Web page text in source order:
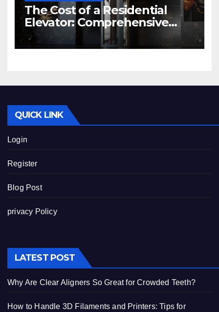
The Cost of a Residential
Elevator: Comprehensive
Guide | Nibav Home Lifts
QUICK LINK
Login
Register
Blog Post
privacy Policy
LATEST POST
Why Are Clear Aligners So Great for Crowded Teeth?
How to Handle 3D Filaments and Printers: Tips for